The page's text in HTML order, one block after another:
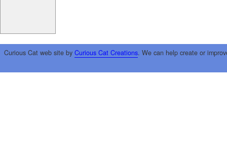
Curious Cat web site by Curious Cat Creations. We can help create or